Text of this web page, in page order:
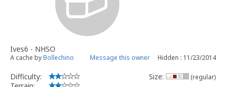
Ives6 - NHSO
A cache byBollechino Message this owner Hidden : 11/23/2014
Difficulty:
Size: (regular)